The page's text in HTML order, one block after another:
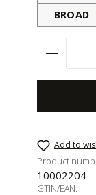
BROAD
Add to
Product
10002204
GTIN/EAN: